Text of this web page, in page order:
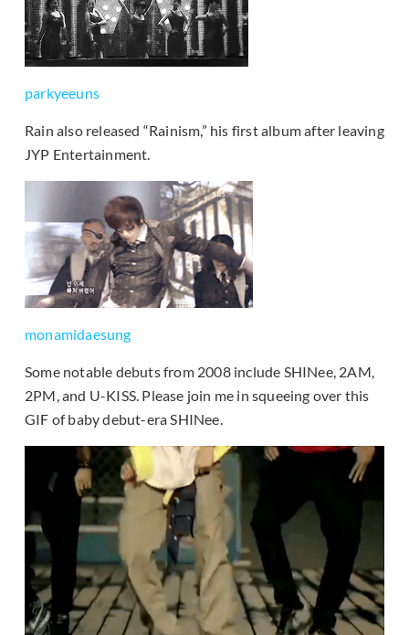
parkyeeuns
Rain also released “Rainism,” his first album after leaving
JYP Entertainment.
monamidaesung
Some notable debuts from 2008 include SHINee, 2AM,
2PM, and U-KISS. Please join me in squeeing over this
GIF of baby debut-era SHINee.